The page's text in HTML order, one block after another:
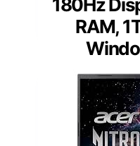
180Hz
RAM,